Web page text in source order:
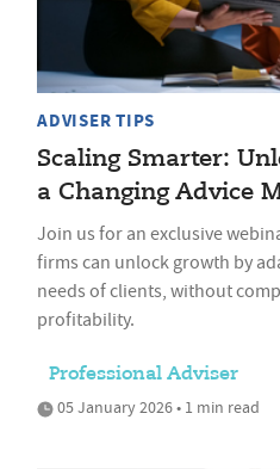
ADVISER TIPS
Scaling Smarter:
a Changing Advice
Join us for an exclusive
firms can unlock growth by
needs of clients, without
profitability.
Professional Adviser
05 January 2026 • 1 min read